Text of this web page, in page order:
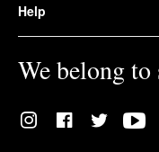
Help
We belong